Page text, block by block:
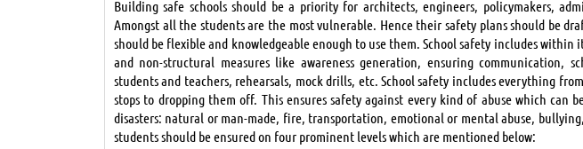
Building safe schools should be a priority for architects, engineers, policymakers,
Amongst all the students are the most vulnerable. Hence their safety plans should be
should be flexible and knowledgeable enough to use them. School safety includes
and non-structural measures like awareness generation, ensuring communication,
students and teachers, rehearsals, mock drills, etc. School safety includes everything
stops to dropping them off. This ensures safety against every kind of abuse which can
disasters: natural or man-made, fire, transportation, emotional or mental abuse,
students should be ensured on four prominent levels which are mentioned below: